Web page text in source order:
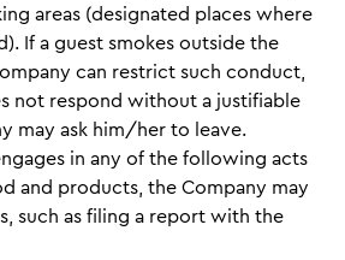
areas (designated places where
If a guest smokes outside the
can restrict such conduct,
not respond without a justifiable
may ask him/her to leave.
in any of the following acts
and products, the Company may
such as filing a report with the